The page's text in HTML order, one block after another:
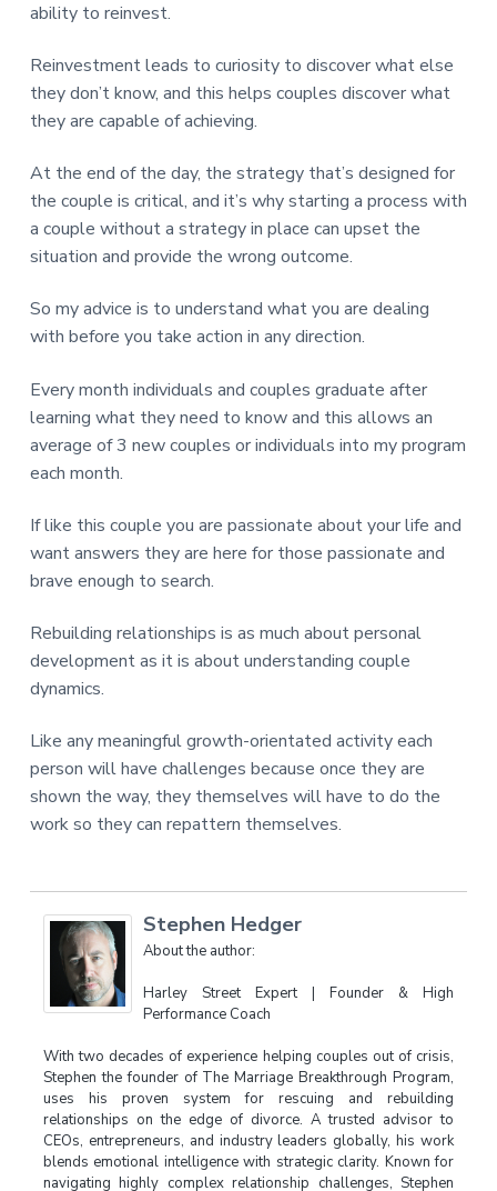
ability to reinvest.
Reinvestment leads to curiosity to discover what else
they don’t know, and this helps couples discover what
they are capable of achieving.
At the end of the day, the strategy that’s designed for
the couple is critical, and it’s why starting a process with
a couple without a strategy in place can upset the
situation and provide the wrong outcome.
So my advice is to understand what you are dealing
with before you take action in any direction.
Every month individuals and couples graduate after
learning what they need to know and this allows an
average of 3 new couples or individuals into my program
each month.
If like this couple you are passionate about your life and
want answers they are here for those passionate and
brave enough to search.
Rebuilding relationships is as much about personal
development as it is about understanding couple
dynamics.
Like any meaningful growth-orientated activity each
person will have challenges because once they are
shown the way, they themselves will have to do the
work so they can repattern themselves.
Stephen Hedger
About the author:
Harley Street Expert | Founder & High
Performance Coach
With two decades of experience helping couples out of crisis,
Stephen the founder of The Marriage Breakthrough Program,
uses his proven system for rescuing and rebuilding
relationships on the edge of divorce. A trusted advisor to
CEOs, entrepreneurs, and industry leaders globally, his work
blends emotional intelligence with strategic clarity. Known for
navigating highly complex relationship challenges, Stephen